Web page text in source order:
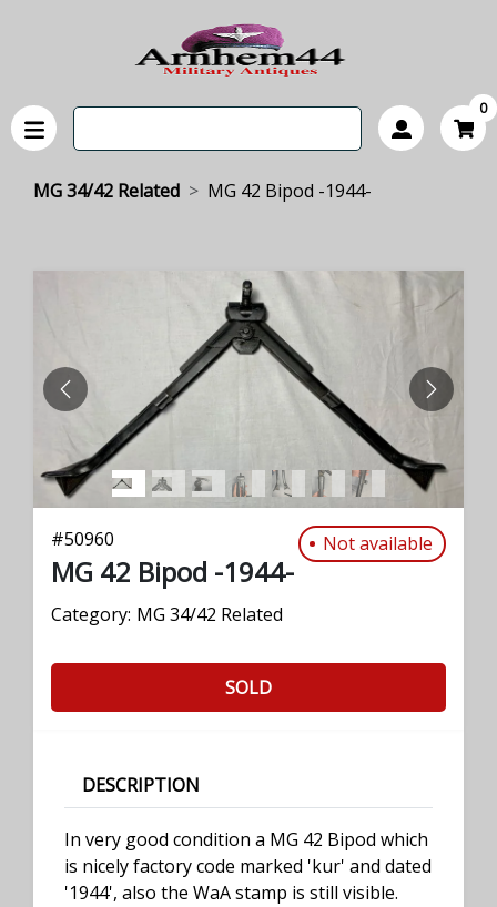
0
MG 34/42 Related MG 42 Bipod -1944-
PREVIOUS NEXT
#50960 Not available
MG 42 Bipod -1944-
Category: MG 34/42 Related
SOLD
DESCRIPTION
In very good condition a MG 42 Bipod which
is nicely factory code marked 'kur' and dated
'1944', also the WaA stamp is still visible.